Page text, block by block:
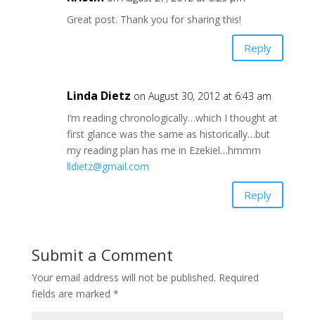
Great post. Thank you for sharing this!
Reply
Linda Dietz on August 30, 2012 at 6:43 am
I’m reading chronologically…which I thought at
first glance was the same as historically…but
my reading plan has me in Ezekiel…hmmm
lldietz@gmail.com
Reply
Submit a Comment
Your email address will not be published. Required
fields are marked *